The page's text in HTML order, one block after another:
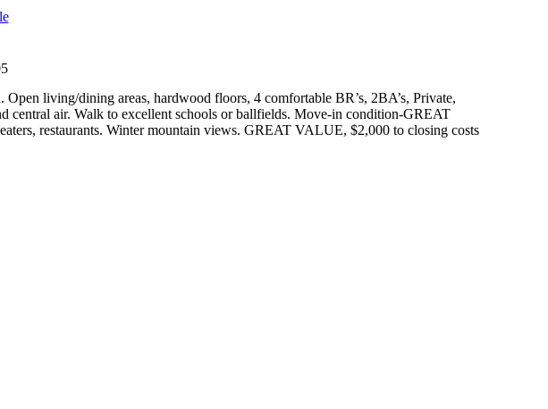
living/dining areas, hardwood floors, 4 comfortable BR’s, 2BA’s, Private,
central air. Walk to excellent schools or ballfields. Move-in condition-GREAT
restaurants. Winter mountain views. GREAT VALUE, $2,000 to closing costs